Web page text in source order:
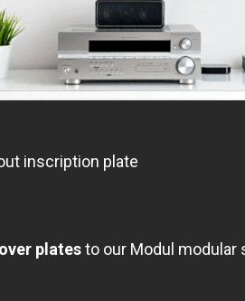
inscription plate
platesto our Modul modular